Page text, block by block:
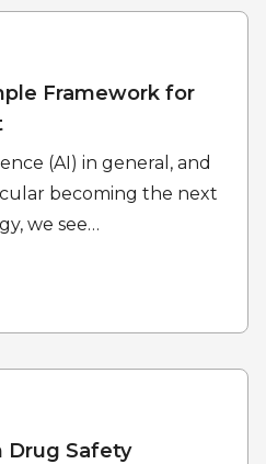
Framework for
(AI) in general, and
becoming the next
we see…
Drug Safety